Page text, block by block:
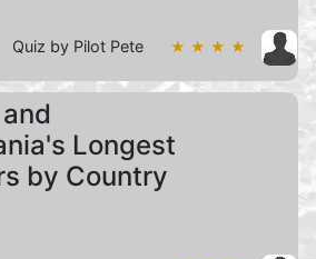
Quiz by Pilot Pete ★ ★ ★ ★
Longest
by Country